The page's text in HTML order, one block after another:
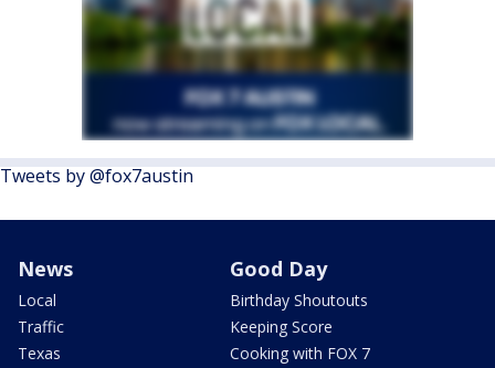
Tweets by @fox7austin
News
Local
Traffic
Texas
Good Day
Birthday Shoutouts
Keeping Score
Cooking with FOX 7